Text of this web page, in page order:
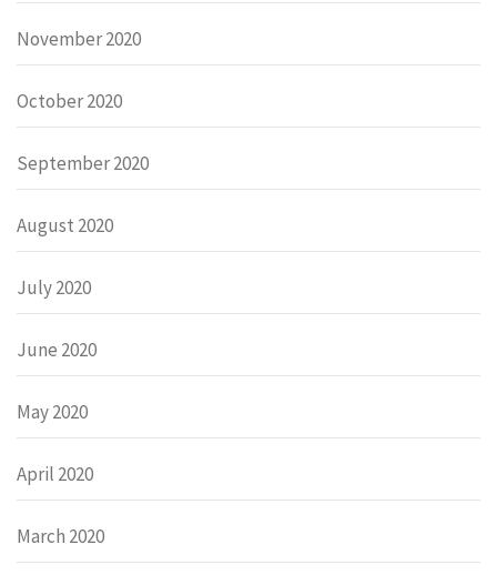
November 2020
October 2020
September 2020
August 2020
July 2020
June 2020
May 2020
April 2020
March 2020